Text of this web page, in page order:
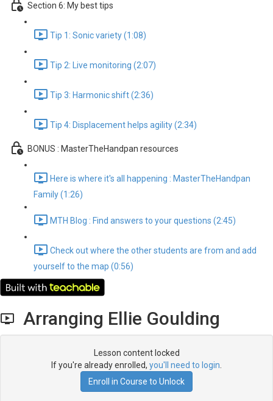
Section 6: My best tips
Tip 1: Sonic variety (1:08)
Tip 2: Live monitoring (2:07)
Tip 3: Harmonic shift (2:36)
Tip 4: Displacement helps agility (2:34)
BONUS : MasterTheHandpan resources
Here is where it's all happening : MasterTheHandpan
Family (1:26)
MTH Blog : Find answers to your questions (2:45)
Check out where the other students are from and add
yourself to the map (0:56)
Arranging Ellie Goulding
Lesson content locked
If you're already enrolled, you'll need to login
Enroll in Course to Unlock